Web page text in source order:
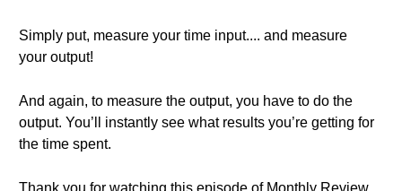
Simply put, measure your time input.... and measure
your output!
And again, to measure the output, you have to do the
output. You’ll instantly see what results you’re getting for
the time spent.
Thank you for watching this episode of Monthly Review